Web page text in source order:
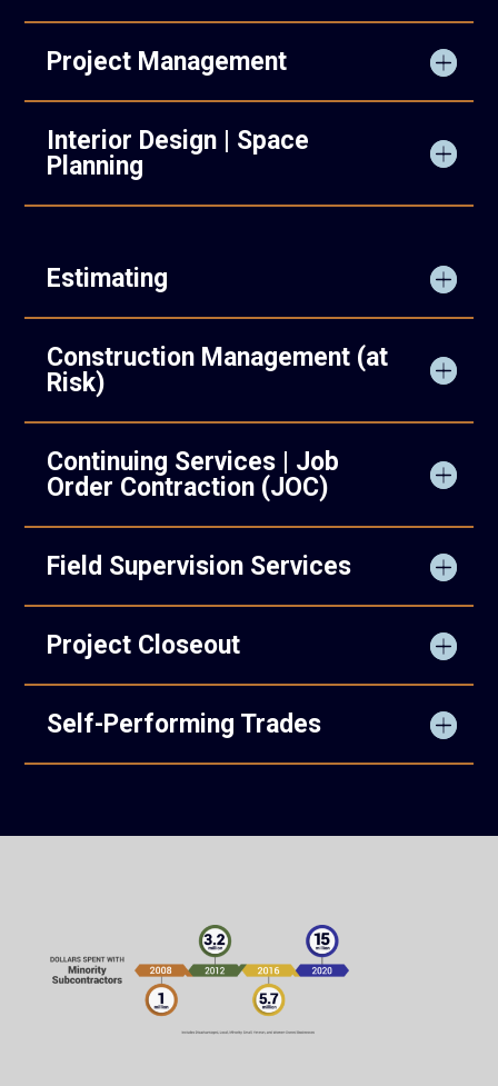
Project Management
Interior Design | Space
Planning
Estimating
Construction Management (at
Risk)
Continuing Services | Job
Order Contraction (JOC)
Field Supervision Services
Project Closeout
Self-Performing Trades